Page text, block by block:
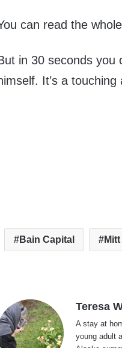
can read the
in 30 seconds you
It’s a
Bain Capital
Teresa
A stay at
young adult